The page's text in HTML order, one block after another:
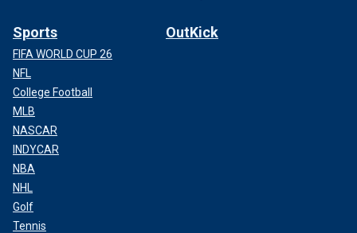
Sports
FIFA WORLD CUP 26
NFL
College Football
MLB
NASCAR
INDYCAR
NBA
NHL
Golf
Tennis
OutKick